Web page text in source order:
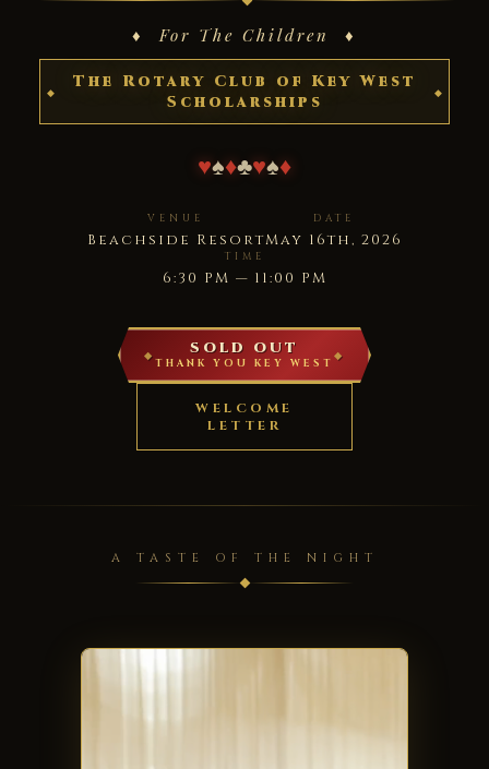
♦ For The Children ♦
The Rotary Club of Key West
Scholarships
♥♠♦♣♥♠♦
VENUE
Beachside Resort
DATE
May 16th, 2026
TIME
6:30 PM — 11:00 PM
SOLD OUT
THANK YOU KEY WEST
WELCOME
LETTER
A TASTE OF THE NIGHT